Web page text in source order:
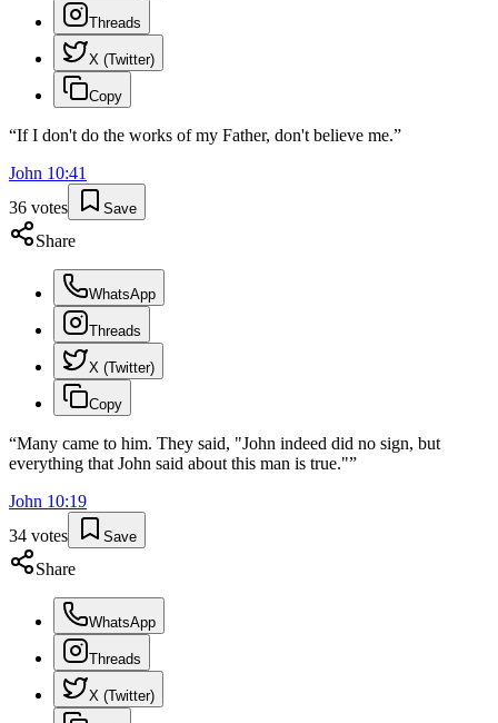
Threads
X (Twitter)
Copy
“If I don't do the works of my Father, don't believe me.”
John 10:41
36 votes Save
Share
WhatsApp
Threads
X (Twitter)
Copy
“Many came to him. They said, "John indeed did no sign, but
everything that John said about this man is true."”
John 10:19
34 votes Save
Share
WhatsApp
Threads
X (Twitter)